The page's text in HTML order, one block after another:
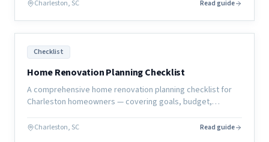
Charleston, SC Read guide
Checklist
Home Renovation Planning Checklist
A comprehensive home renovation planning checklist for
Charleston homeowners — covering goals, budget,
preparation.
Charleston, SC Read guide